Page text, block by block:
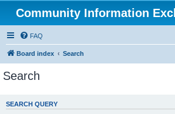
Community Information
FAQ
Board index Search
Search
SEARCH QUERY